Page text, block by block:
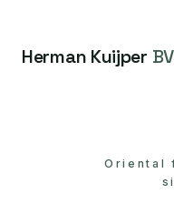
Herman Kuijper BV
Oriental